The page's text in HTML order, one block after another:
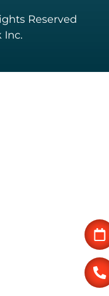
Reserved
Inc.